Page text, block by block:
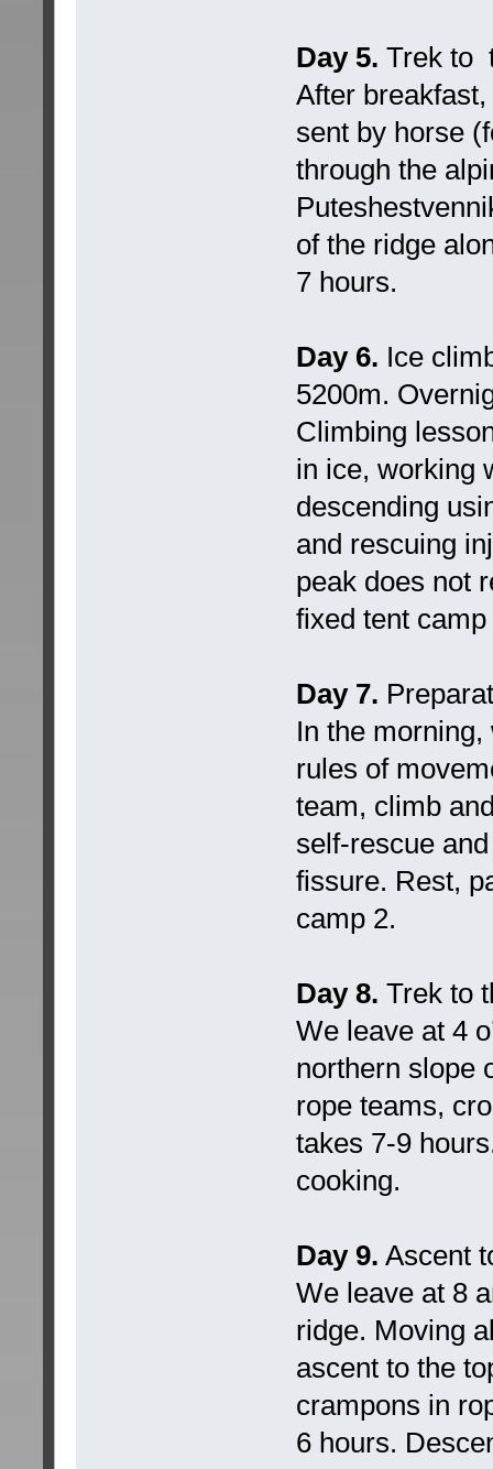
Day 5. Trek to
After
sent by horse
through the
of the ridge
7 hours.
Day 6. Ice
5200m.
Climbing
in ice, working
descending
and rescuing
peak does not
fixed tent
Day 7.
In the
rules of
team, climb
self-rescue
fissure. Rest,
camp 2.
Day 8. Trek to
We leave at 4
northern slope
rope teams,
takes 7-9
cooking.
Day 9. Ascent
We leave at 8
ridge. Moving
ascent to the
crampons in
6 hours.